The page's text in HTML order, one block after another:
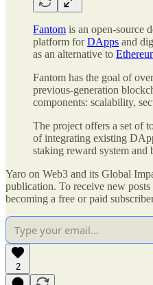
Fantom is an open-source
platform forDApps and
as an alternative to
Fantom has the goal of
previous-generation
components: scalability,
The project offers a set of
of integrating existing
staking reward system and
Yaro on Web3 and its Global
publication. To receive new
becoming a free or paid
2